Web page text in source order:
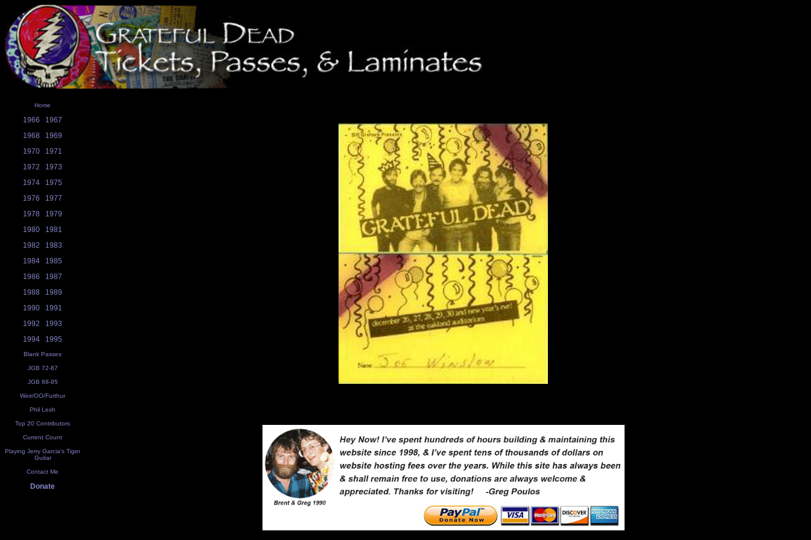
Home
1966
1967
1968
1969
1970
1971
1972
1973
1974
1975
1976
1977
1978
1979
1980
1981
1982
1983
1984
1985
1986
1987
1988
1989
1990
1991
1992
1993
1994
1995
Blank Passes
JGB 72-87
JGB 88-95
Weir/OO/Furthur
Phil Lesh
Top 20 Contributors
Current Count
Playing Jerry Garcia's Tiger
Guitar
Contact Me
Donate